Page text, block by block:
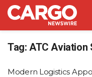
Tag: ATC Aviation
Modern Logistics